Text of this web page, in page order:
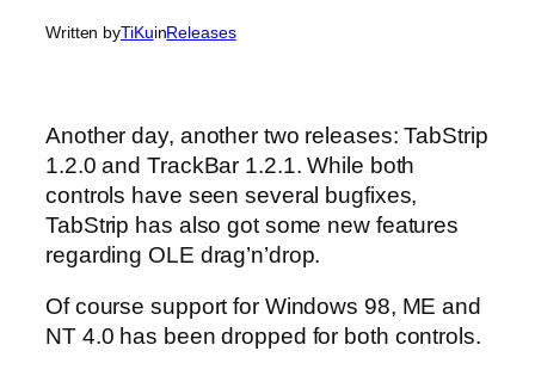
Written byTiKuinReleases
Another day, another two releases: TabStrip
1.2.0 and TrackBar 1.2.1. While both
controls have seen several bugfixes,
TabStrip has also got some new features
regarding OLE drag’n’drop.
Of course support for Windows 98, ME and
NT 4.0 has been dropped for both controls.